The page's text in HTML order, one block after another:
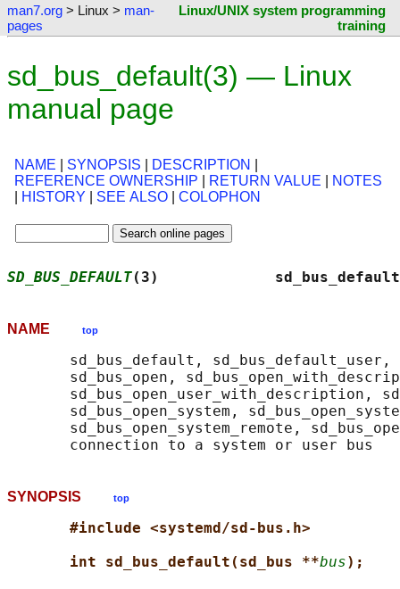
man7.org > Linux > man-
pages
Linux/UNIX system programming
training
sd_bus_default(3) — Linux
manual page
NAME SYNOPSIS DESCRIPTION
REFERENCE OWNERSHIP
RETURN VALUE
NOTES
HISTORY SEE ALSO COLOPHON
SD_BUS_DEFAULT(3)
NAME top
sd_bus_default, sd_bus_default_user,
sd_bus_open,
sd_bus_open_user_with_description,
sd_bus_open_system,
sd_bus_open_system_remote,
SYNOPSIS top
#include <systemd/sd-bus.h>
int sd_bus_default(sd_bus **bus);